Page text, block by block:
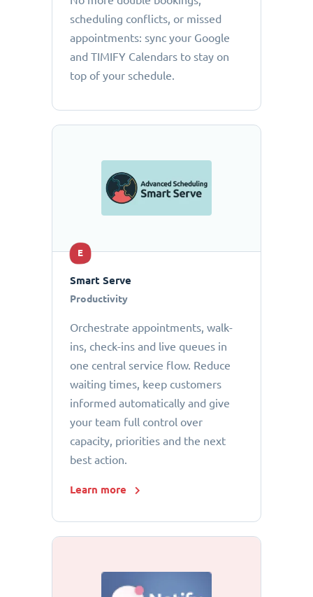
scheduling conflicts, or missed
appointments: sync your Google
and TIMIFY Calendars to stay on
top of your schedule.
E
Smart Serve
Productivity
Orchestrate appointments, walk-
ins, check-ins and live queues in
one central service flow. Reduce
waiting times, keep customers
informed automatically and give
your team full control over
capacity, priorities and the next
best action.
Learn more